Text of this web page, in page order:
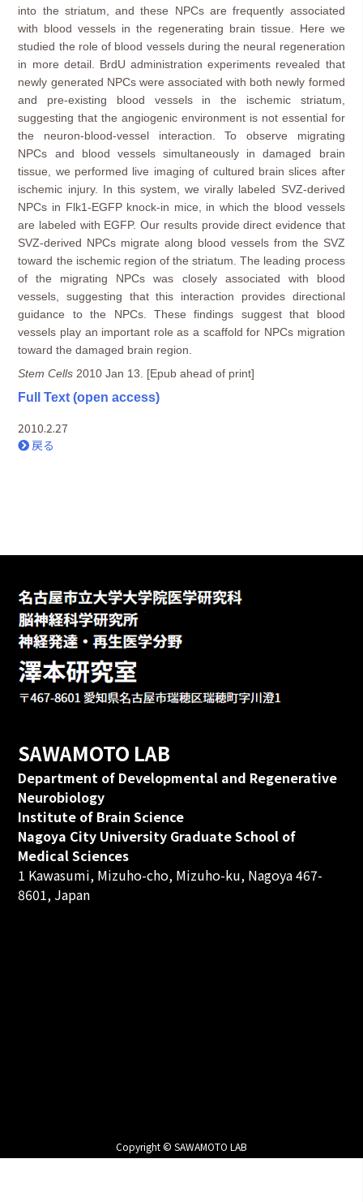
into the striatum, and these NPCs are frequently associated
with blood vessels in the regenerating brain tissue. Here we
studied the role of blood vessels during the neural regeneration
in more detail. BrdU administration experiments revealed that
newly generated NPCs were associated with both newly formed
and pre-existing blood vessels in the ischemic striatum,
suggesting that the angiogenic environment is not essential for
the neuron-blood-vessel interaction. To observe migrating
NPCs and blood vessels simultaneously in damaged brain
tissue, we performed live imaging of cultured brain slices after
ischemic injury. In this system, we virally labeled SVZ-derived
NPCs in Flk1-EGFP knock-in mice, in which the blood vessels
are labeled with EGFP. Our results provide direct evidence that
SVZ-derived NPCs migrate along blood vessels from the SVZ
toward the ischemic region of the striatum. The leading process
of the migrating NPCs was closely associated with blood
vessels, suggesting that this interaction provides directional
guidance to the NPCs. These findings suggest that blood
vessels play an important role as a scaffold for NPCs migration
toward the damaged brain region.
Stem Cells 2010 Jan 13. [Epub ahead of print]
Full Text (open access)
2010.2.27
戻る
SAWAMOTO LAB
Department of Developmental and Regenerative
Neurobiology
Institute of Brain Science
Nagoya City University Graduate School of
Medical Sciences
1 Kawasumi, Mizuho-cho, Mizuho-ku, Nagoya 467-
8601, Japan
Copyright © SAWAMOTO LAB